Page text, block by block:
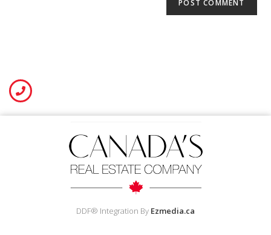
DDF® Integration By Ezmedia.ca